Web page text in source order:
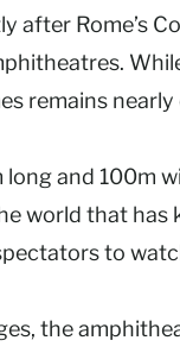
after Rome’s
remains nearly
long and 100m
world that has
to
the